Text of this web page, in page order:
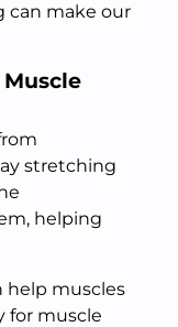
can make our
stretching
helping
help muscles
for muscle